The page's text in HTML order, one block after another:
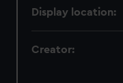
Display location:
Creator: